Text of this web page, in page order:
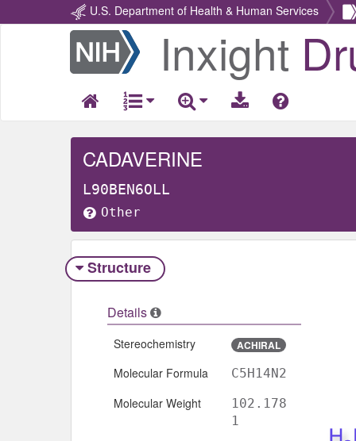
U.S. Department of Health & Human Services
Return
Home
Inxight
CADAVERINE
L90BEN6OLL
Other
Structure
Details
Stereochemistry ACHIRAL
Molecular Formula C5H14N2
Molecular Weight
102.178
1